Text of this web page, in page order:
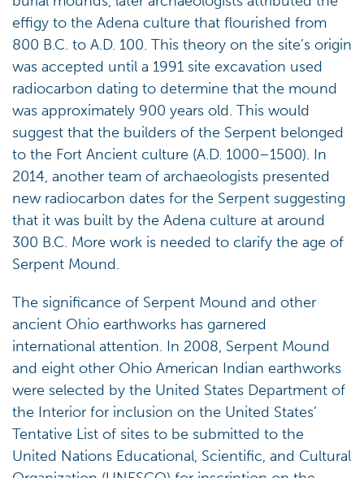
effigy to the Adena culture that flourished from
800 B.C. to A.D. 100. This theory on the site’s origin
was accepted until a 1991 site excavation used
radiocarbon dating to determine that the mound
was approximately 900 years old. This would
suggest that the builders of the Serpent belonged
to the Fort Ancient culture (A.D. 1000–1500). In
2014, another team of archaeologists presented
new radiocarbon dates for the Serpent suggesting
that it was built by the Adena culture at around
300 B.C. More work is needed to clarify the age of
Serpent Mound.
The significance of Serpent Mound and other
ancient Ohio earthworks has garnered
international attention. In 2008, Serpent Mound
and eight other Ohio American Indian earthworks
were selected by the United States Department of
the Interior for inclusion on the United States’
Tentative List of sites to be submitted to the
United Nations Educational, Scientific, and Cultural